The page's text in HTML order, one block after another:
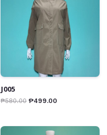
J005
₱580.00 ₱499.00